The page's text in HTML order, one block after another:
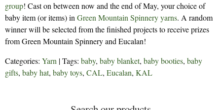
group! Cast on between now and the end of May, your choice of
baby item (or items) inGreen Mountain Spinnery yarns. A random
winner will be selected from the finished projects to receive prizes
from Green Mountain Spinnery and Eucalan!
Categories: Yarn | Tags: baby, baby blanket, baby booties, baby
gifts, baby hat, baby toys, CAL, Eucalan, KAL